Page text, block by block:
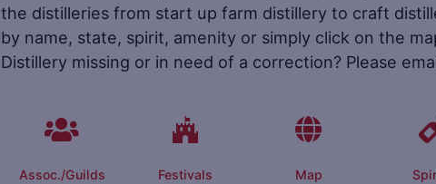
the distilleries from start up farm distillery to craft
by name, state, spirit, amenity or simply click on the
Distillery missing or in need of a correction? Please
Assoc./Guilds Festivals Map